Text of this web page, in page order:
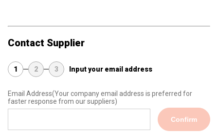
Contact Supplier
1 2 3 Input your email address
Email Address(Your company email address is preferred for
faster response from our suppliers)
Confirm